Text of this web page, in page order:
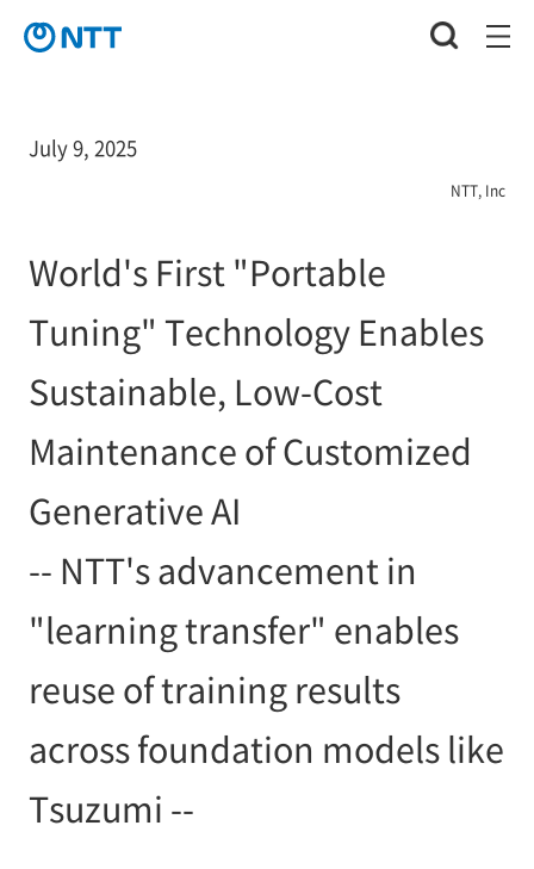
July 9, 2025
NTT, Inc
World's First "Portable
Tuning" Technology Enables
Sustainable, Low-Cost
Maintenance of Customized
Generative AI
-- NTT's advancement in
"learning transfer" enables
reuse of training results
across foundation models like
Tsuzumi --